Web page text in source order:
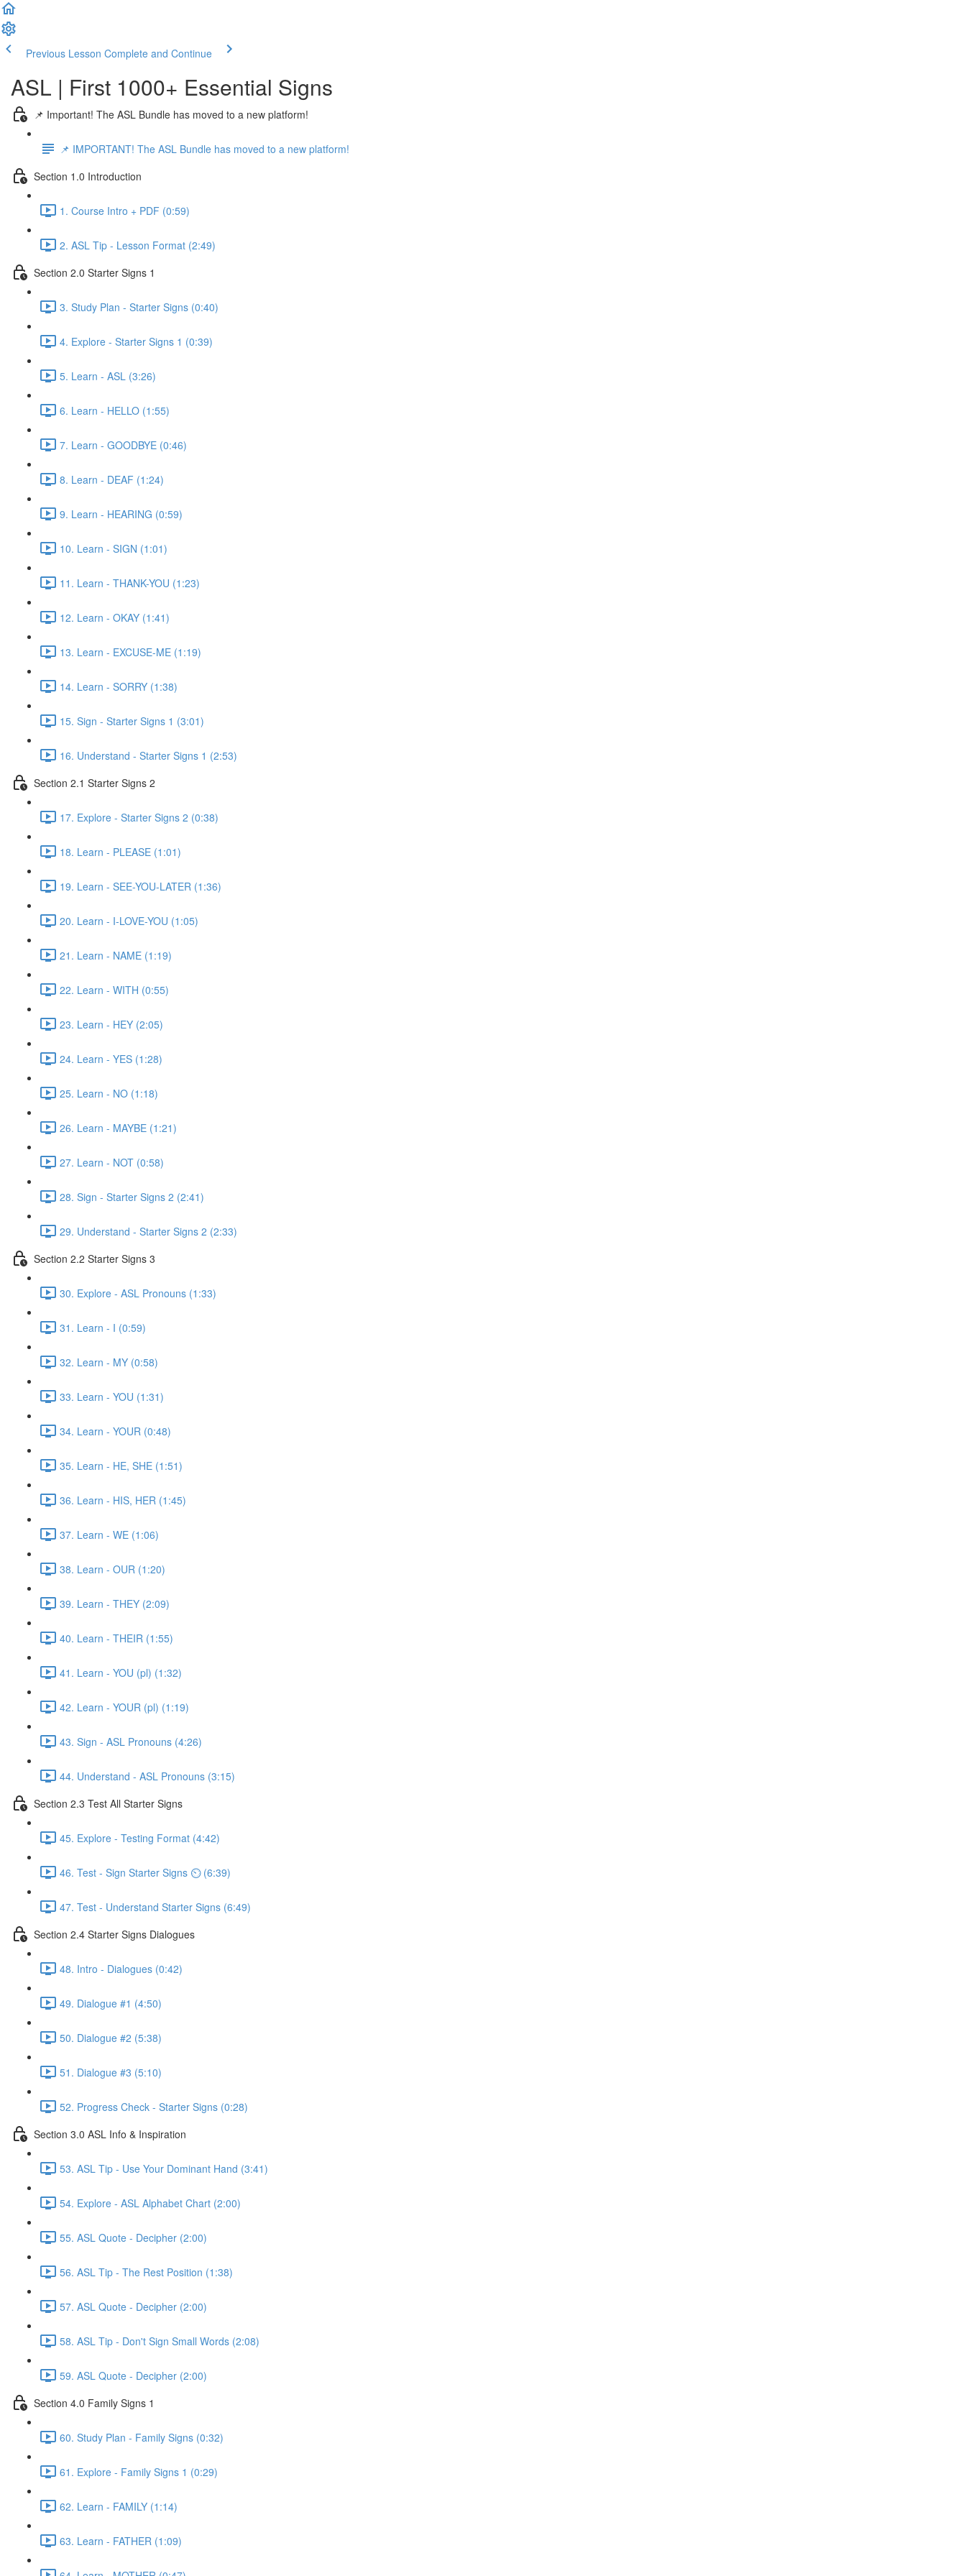
Previous Lesson Complete and Continue
ASL | First 1000+ Essential Signs
📌 Important! The ASL Bundle has moved to a new platform!
📌 IMPORTANT! The ASL Bundle has moved to a new platform!
Section 1.0 Introduction
1. Course Intro + PDF (0:59)
2. ASL Tip - Lesson Format (2:49)
Section 2.0 Starter Signs 1
3. Study Plan - Starter Signs (0:40)
4. Explore - Starter Signs 1 (0:39)
5. Learn - ASL (3:26)
6. Learn - HELLO (1:55)
7. Learn - GOODBYE (0:46)
8. Learn - DEAF (1:24)
9. Learn - HEARING (0:59)
10. Learn - SIGN (1:01)
11. Learn - THANK-YOU (1:23)
12. Learn - OKAY (1:41)
13. Learn - EXCUSE-ME (1:19)
14. Learn - SORRY (1:38)
15. Sign - Starter Signs 1 (3:01)
16. Understand - Starter Signs 1 (2:53)
Section 2.1 Starter Signs 2
17. Explore - Starter Signs 2 (0:38)
18. Learn - PLEASE (1:01)
19. Learn - SEE-YOU-LATER (1:36)
20. Learn - I-LOVE-YOU (1:05)
21. Learn - NAME (1:19)
22. Learn - WITH (0:55)
23. Learn - HEY (2:05)
24. Learn - YES (1:28)
25. Learn - NO (1:18)
26. Learn - MAYBE (1:21)
27. Learn - NOT (0:58)
28. Sign - Starter Signs 2 (2:41)
29. Understand - Starter Signs 2 (2:33)
Section 2.2 Starter Signs 3
30. Explore - ASL Pronouns (1:33)
31. Learn - I (0:59)
32. Learn - MY (0:58)
33. Learn - YOU (1:31)
34. Learn - YOUR (0:48)
35. Learn - HE, SHE (1:51)
36. Learn - HIS, HER (1:45)
37. Learn - WE (1:06)
38. Learn - OUR (1:20)
39. Learn - THEY (2:09)
40. Learn - THEIR (1:55)
41. Learn - YOU (pl) (1:32)
42. Learn - YOUR (pl) (1:19)
43. Sign - ASL Pronouns (4:26)
44. Understand - ASL Pronouns (3:15)
Section 2.3 Test All Starter Signs
45. Explore - Testing Format (4:42)
46. Test - Sign Starter Signs ⏲ (6:39)
47. Test - Understand Starter Signs (6:49)
Section 2.4 Starter Signs Dialogues
48. Intro - Dialogues (0:42)
49. Dialogue #1 (4:50)
50. Dialogue #2 (5:38)
51. Dialogue #3 (5:10)
52. Progress Check - Starter Signs (0:28)
Section 3.0 ASL Info & Inspiration
53. ASL Tip - Use Your Dominant Hand (3:41)
54. Explore - ASL Alphabet Chart (2:00)
55. ASL Quote - Decipher (2:00)
56. ASL Tip - The Rest Position (1:38)
57. ASL Quote - Decipher (2:00)
58. ASL Tip - Don't Sign Small Words (2:08)
59. ASL Quote - Decipher (2:00)
Section 4.0 Family Signs 1
60. Study Plan - Family Signs (0:32)
61. Explore - Family Signs 1 (0:29)
62. Learn - FAMILY (1:14)
63. Learn - FATHER (1:09)